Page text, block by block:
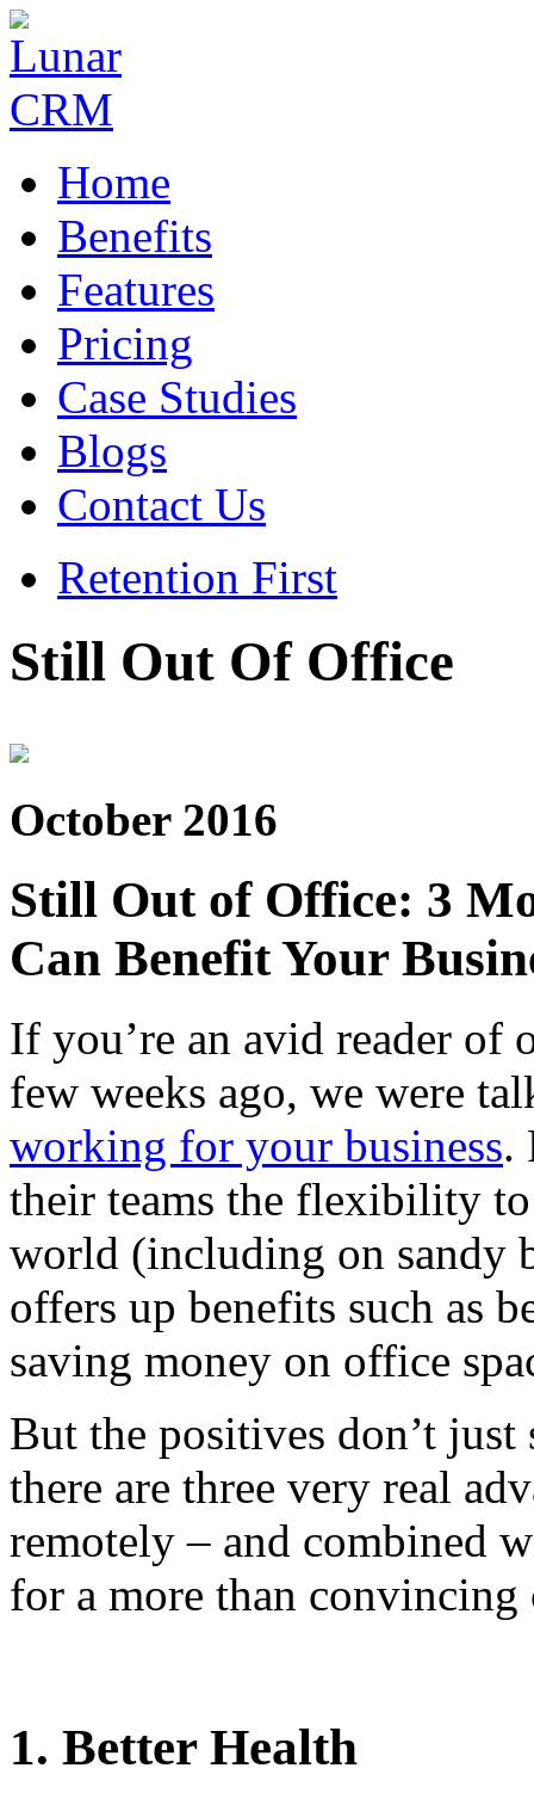
Home
Benefits
Features
Pricing
Case Studies
Blogs
Contact Us
Retention First
Still Out Of Office
October 2016
Still Out of Office: 3
Can Benefit Your
If you’re an avid reader of
few weeks ago, we were
working for your business.
their teams the flexibility
world (including on sandy
offers up benefits such as
saving money on office
But the positives don’t
there are three very real
remotely – and combined
for a more than convincing
1. Better Health